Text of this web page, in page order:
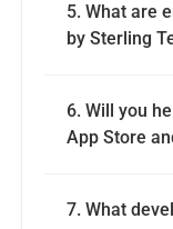
5. What are
by Sterling
6. Will you
App Store
7. What